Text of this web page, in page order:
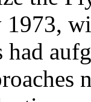
1973,